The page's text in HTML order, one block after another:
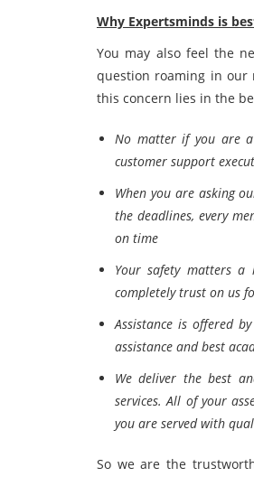
Why Expertsminds is
You may also feel the
question roaming in our
this concern lies in the
No matter if you are a
customer support
When you are asking
the deadlines, every
on time
Your safety matters
completely trust on us
Assistance is offered
assistance and best
We deliver the best
services. All of your
you are served with
So we are the